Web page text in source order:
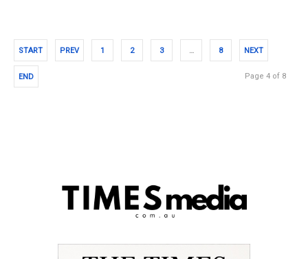
START PREV 1 2 3 … 8 NEXT
END Page 4 of 8